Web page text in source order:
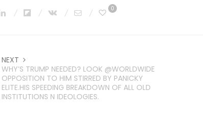
0
NEXT
WHY’S TRUMP NEEDED? LOOK @WORLDWIDE
OPPOSITION TO HIM STIRRED BY PANICKY
ELITE.HIS SPEEDING BREAKDOWN OF ALL OLD
INSTITUTIONS N IDEOLOGIES.